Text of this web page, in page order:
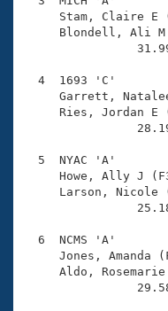
Coach Central
Volunteer Central
Adult Learn-To-
Stam, Claire E
Blondell,
4  1693 'C'
Garrett,
Ries,
5  NYAC 'A'
Howe, Ally
Larson,
6  NCMS 'A'
Jones,
Aldo,